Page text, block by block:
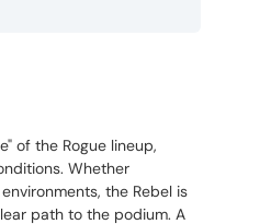
of the Rogue lineup,
Whether
the Rebel is
path to the podium. A